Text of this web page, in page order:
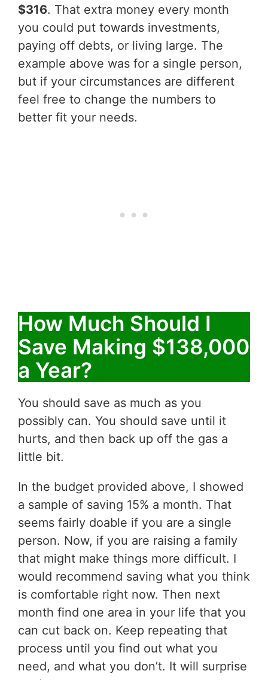
$316. That extra money every month
you could put towards investments,
paying off debts, or living large. The
example above was for a single person,
but if your circumstances are different
feel free to change the numbers to
better fit your needs.
How Much Should I
Save Making $138,000
a Year?
You should save as much as you
possibly can. You should save until it
hurts, and then back up off the gas a
little bit.
In the budget provided above, I showed
a sample of saving 15% a month. That
seems fairly doable if you are a single
person. Now, if you are raising a family
that might make things more difficult. I
would recommend saving what you think
is comfortable right now. Then next
month find one area in your life that you
can cut back on. Keep repeating that
process until you find out what you
need, and what you don’t. It will surprise